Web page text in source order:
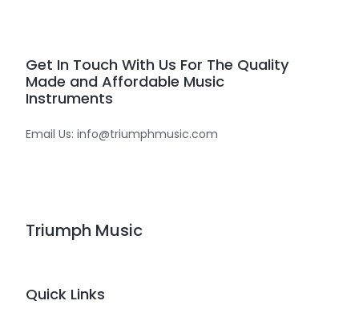
Get In Touch With Us For The Quality
Made and Affordable Music
Instruments
Email Us: info@triumphmusic.com
Triumph Music
Quick Links